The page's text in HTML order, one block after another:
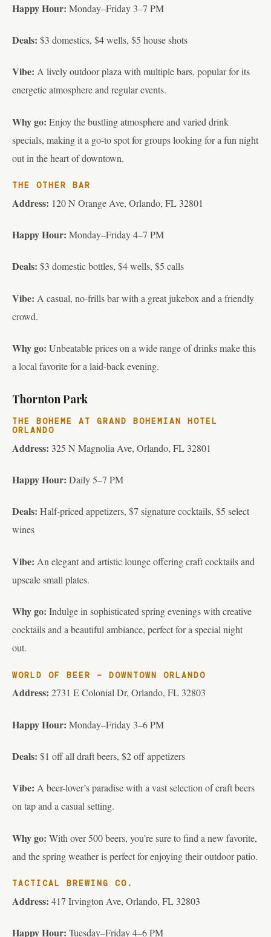
Happy Hour: Monday–Friday 3–7 PM
Deals: $3 domestics, $4 wells, $5 house shots
Vibe: A lively outdoor plaza with multiple bars, popular for its
energetic atmosphere and regular events.
Why go: Enjoy the bustling atmosphere and varied drink
specials, making it a go-to spot for groups looking for a fun night
out in the heart of downtown.
THE OTHER BAR
Address: 120 N Orange Ave, Orlando, FL 32801
Happy Hour: Monday–Friday 4–7 PM
Deals: $3 domestic bottles, $4 wells, $5 calls
Vibe: A casual, no-frills bar with a great jukebox and a friendly
crowd.
Why go: Unbeatable prices on a wide range of drinks make this
a local favorite for a laid-back evening.
Thornton Park
THE BOHEME AT GRAND BOHEMIAN HOTEL
ORLANDO
Address: 325 N Magnolia Ave, Orlando, FL 32801
Happy Hour: Daily 5–7 PM
Deals: Half-priced appetizers, $7 signature cocktails, $5 select
wines
Vibe: An elegant and artistic lounge offering craft cocktails and
upscale small plates.
Why go: Indulge in sophisticated spring evenings with creative
cocktails and a beautiful ambiance, perfect for a special night
out.
WORLD OF BEER – DOWNTOWN ORLANDO
Address: 2731 E Colonial Dr, Orlando, FL 32803
Happy Hour: Monday–Friday 3–6 PM
Deals: $1 off all draft beers, $2 off appetizers
Vibe: A beer-lover’s paradise with a vast selection of craft beers
on tap and a casual setting.
Why go: With over 500 beers, you’re sure to find a new favorite,
and the spring weather is perfect for enjoying their outdoor patio.
TACTICAL BREWING CO.
Address: 417 Irvington Ave, Orlando, FL 32803
Happy Hour: Tuesday–Friday 4–6 PM